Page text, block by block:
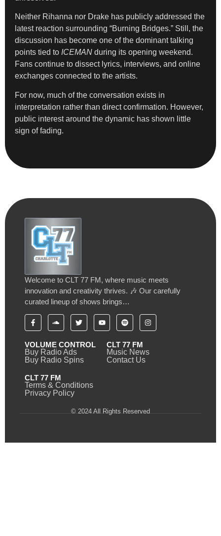
Neither Rihanna nor Drake has publicly addressed the
latest reaction surrounding “Burning Bridges.” Still, the
discussion has become one of the dominant talking
points tied to ICEMAN during its opening weekend.
Fans continue to dissect lyrics, interviews, and online
exchanges connected to the artists.
For now, much of the conversation exists in
interpretation rather than direct confirmation. However,
public interest around the dynamic has shown little
sign of fading.
Welcome to CLT 77 FM, where music meets
innovation and creativity thrives. 🎶 Our carefully
curated lineup of shows brings…
VOLUME CONTROL
Buy Radio Ads
Buy Radio Spins
CLT 77 FM
Music News
Contact Us
CLT 77 FM
Terms & Conditions
Privacy Policy
© 2024 All Rights Reserved